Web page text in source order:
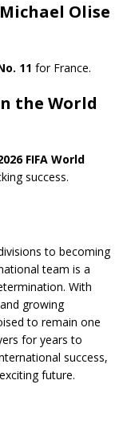
Olise
11 for France.
the World
FIFA World
success.
to becoming
team is a
With
growing
to remain one
for years to
success,
future.